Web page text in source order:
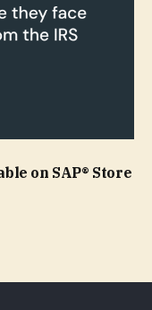
on SAP® Store